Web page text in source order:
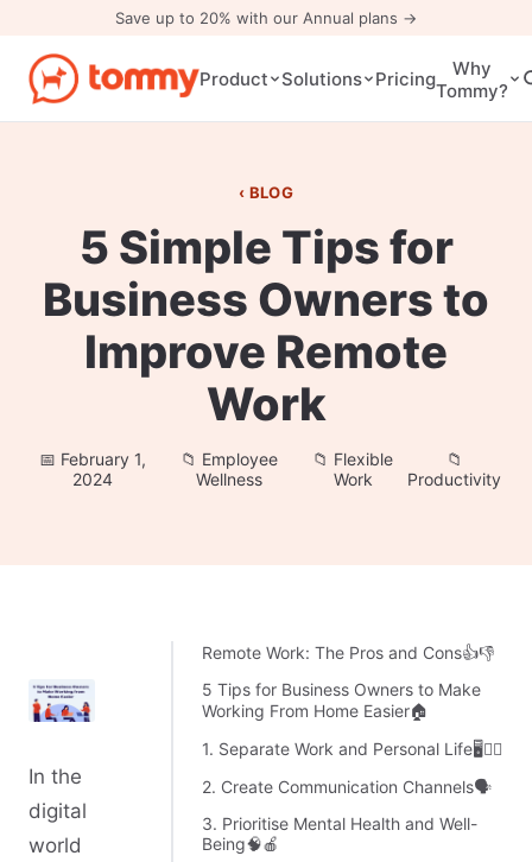
Save up to 20% with our Annual plans →
Product Solutions Pricing
Why
Tommy?
BLOG
5 Simple Tips for
Business Owners to
Improve Remote
Work
February 1,
2024
Employee
Wellness
Flexible
Work
Productivity
In the
digital
world
Remote Work: The Pros and Cons👍👎
5 Tips for Business Owners to Make
Working From Home Easier🏠
1. Separate Work and Personal Life🖥🙎‍♂️
2. Create Communication Channels🗣
3. Prioritise Mental Health and Well-
Being🧠🍎